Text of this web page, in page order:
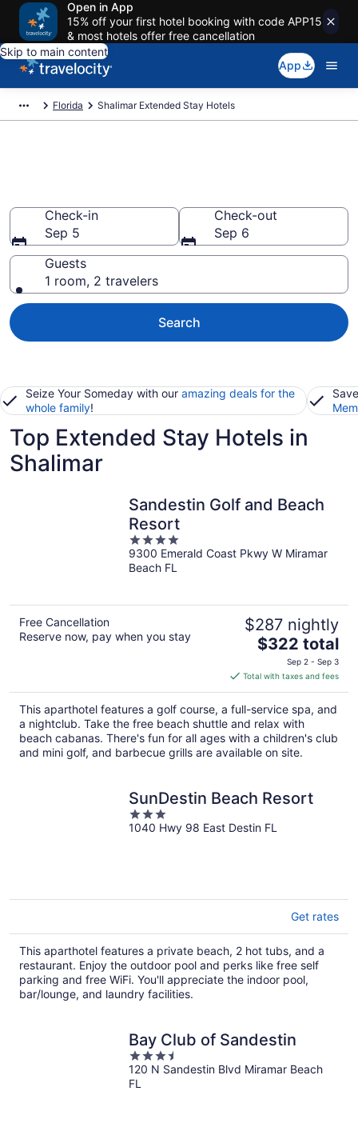
Open in App
15% off your first hotel booking with code APP15
& most hotels offer free cancellation
Skip to main content
App
Florida Shalimar Extended Stay Hotels
Check-in
Sep 5
Check-out
Sep 6
Guests
1 room, 2 travelers
Search
Seize Your Someday with our amazing deals for the
whole family!
Top Extended Stay Hotels in
Shalimar
Sandestin Golf and Beach
Resort
4
out
of
9300 Emerald Coast Pkwy W Miramar
Beach FL
Free Cancellation
Reserve now, pay when you stay
$287 nightly
The
is
$322
total
per
night
$322 total
Sep 2 - Sep 3
Total with taxes and fees
This aparthotel features a golf course, a full-service spa, and
a nightclub. Take the free beach shuttle and relax with
beach cabanas. There's fun for all ages with a children's club
and mini golf, and barbecue grills are available on site.
SunDestin Beach Resort
3
out
1040 Hwy 98 East Destin FL
Get rates
This aparthotel features a private beach, 2 hot tubs, and a
restaurant. Enjoy the outdoor pool and perks like free self
parking and free WiFi. You'll appreciate the indoor pool,
bar/lounge, and laundry facilities.
Bay Club of Sandestin
3.5
out
of
120 N Sandestin Blvd Miramar Beach
FL